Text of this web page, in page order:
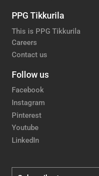
PPG Tikkurila
This is PPG Tikkurila
Careers
Contact us
Follow us
Facebook
Instagram
Pinterest
Youtube
LinkedIn